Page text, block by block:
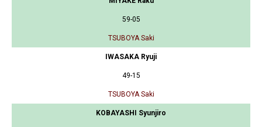
59-05
TSUBOYA Saki
IWASAKA Ryuji
49-15
TSUBOYA Saki
KOBAYASHI Syunjiro